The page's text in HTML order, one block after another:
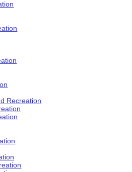
Recreation